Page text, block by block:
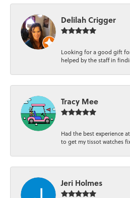
Delilah Crigger
Looking for a good gift
helped by the staff in
Tracy Mee
Had the best experience
to get my tissot watches
Jeri Holmes